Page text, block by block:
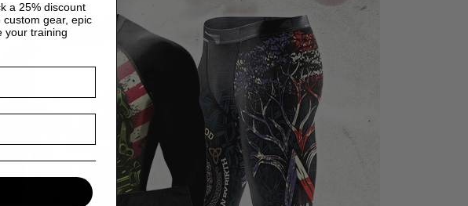
a 25% discount
gear, epic
your training